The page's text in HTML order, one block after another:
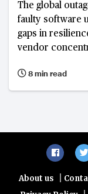
The global
faulty software
gaps in
vendor
8 min read
About us |